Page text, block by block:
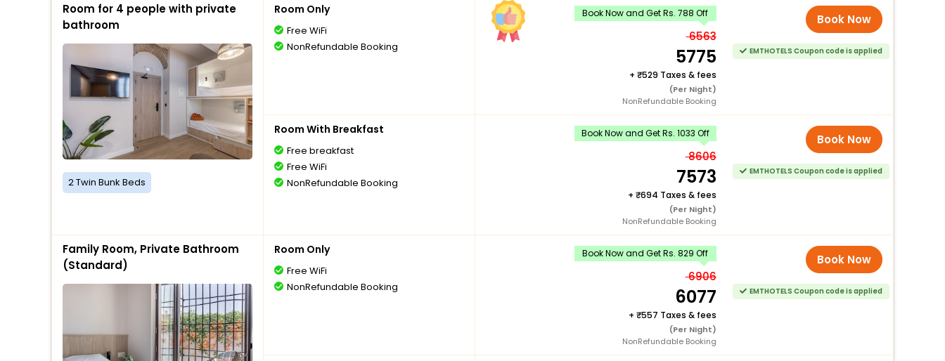
Room for 4 people with private
bathroom
2 Twin Bunk Beds
Room Only
Free WiFi
NonRefundable Booking
Book Now and Get Rs. 788 Off
6563
5775
+ 529 Taxes & fees
(Per Night)
NonRefundable Booking
Book Now
EMTHOTELS Coupon code is applied
Room With Breakfast
Free breakfast
Free WiFi
NonRefundable Booking
Book Now and Get Rs. 1033 Off
8606
7573
+ 694 Taxes & fees
(Per Night)
NonRefundable Booking
Book Now
EMTHOTELS Coupon code is applied
Family Room, Private Bathroom
(Standard)
Room Only
Free WiFi
NonRefundable Booking
Book Now and Get Rs. 829 Off
6906
6077
+ 557 Taxes & fees
(Per Night)
NonRefundable Booking
Book Now
EMTHOTELS Coupon code is applied